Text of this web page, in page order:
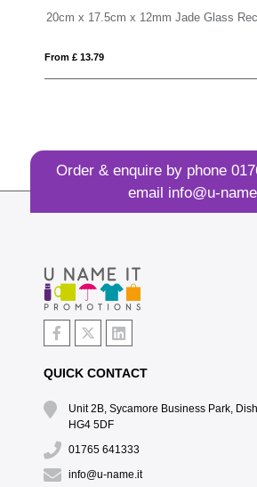
Glass Rectangle Award
Order & enquire by phone
email info@u-
QUICK CONTACT
Unit 2B, Sycamore Business Park,
HG4 5DF
01765 641333
info@u-name.it